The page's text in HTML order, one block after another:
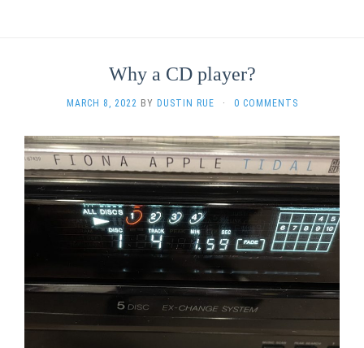
Why a CD player?
MARCH 8, 2022 BY DUSTIN RUE · 0 COMMENTS